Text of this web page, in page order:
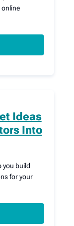
online
Ideas
Into
you build
for your